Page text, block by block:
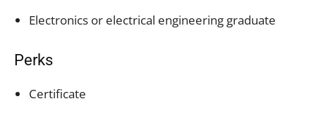
Electronics or electrical engineering graduate
Perks
Certificate